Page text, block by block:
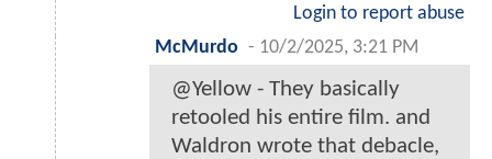
Login to report abuse
McMurdo - 10/2/2025, 3:21 PM
@Yellow - They basically
retooled his entire film. and
Waldron wrote that debacle,